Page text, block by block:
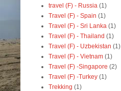
travel (F) - Russia (1)
Travel (F) - Spain (1)
Travel (F) - Sri Lanka (1)
Travel (F) - Thailand (1)
Travel (F) - Uzbekistan (1)
Travel (F) - Vietnam (1)
Travel (F) -Singapore (2)
Travel (F) -Turkey (1)
Trekking (1)